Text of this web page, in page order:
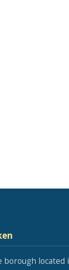
borough located